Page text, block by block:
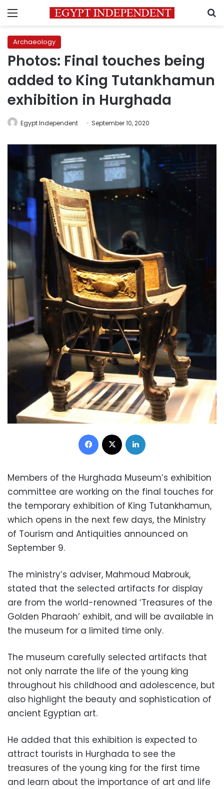
Menu
Archaeology
Photos: Final touches being
added to King Tutankhamun
exhibition in Hurghada
Egypt Independent September 10, 2020
Facebook
Members of the Hurghada Museum’s exhibition
committee are working on the final touches for
the temporary exhibition of King Tutankhamun,
which opens in the next few days, the Ministry
of Tourism and Antiquities announced on
September 9.
The ministry’s adviser, Mahmoud Mabrouk,
stated that the selected artifacts for display
are from the world-renowned ‘Treasures of the
Golden Pharaoh’ exhibit, and will be available in
the museum for a limited time only.
The museum carefully selected artifacts that
not only narrate the life of the young king
throughout his childhood and adolescence, but
also highlight the beauty and sophistication of
ancient Egyptian art.
He added that this exhibition is expected to
attract tourists in Hurghada to see the
treasures of the young king for the first time
and learn about the importance of art and life